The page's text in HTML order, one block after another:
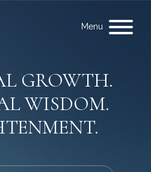
Menu
GROWTH.
WISDOM.